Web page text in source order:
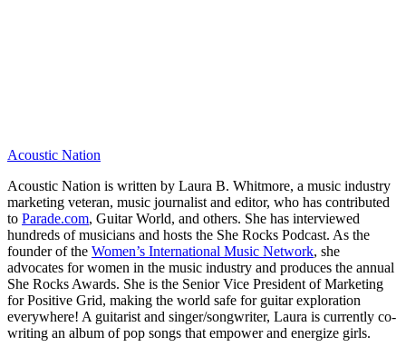
Acoustic Nation
Acoustic Nation is written by Laura B. Whitmore, a music industry
marketing veteran, music journalist and editor, who has contributed
to Parade.com, Guitar World, and others. She has interviewed
hundreds of musicians and hosts the She Rocks Podcast. As the
founder of the Women’s International Music Network, she
advocates for women in the music industry and produces the annual
She Rocks Awards. She is the Senior Vice President of Marketing
for Positive Grid, making the world safe for guitar exploration
everywhere! A guitarist and singer/songwriter, Laura is currently co-
writing an album of pop songs that empower and energize girls.